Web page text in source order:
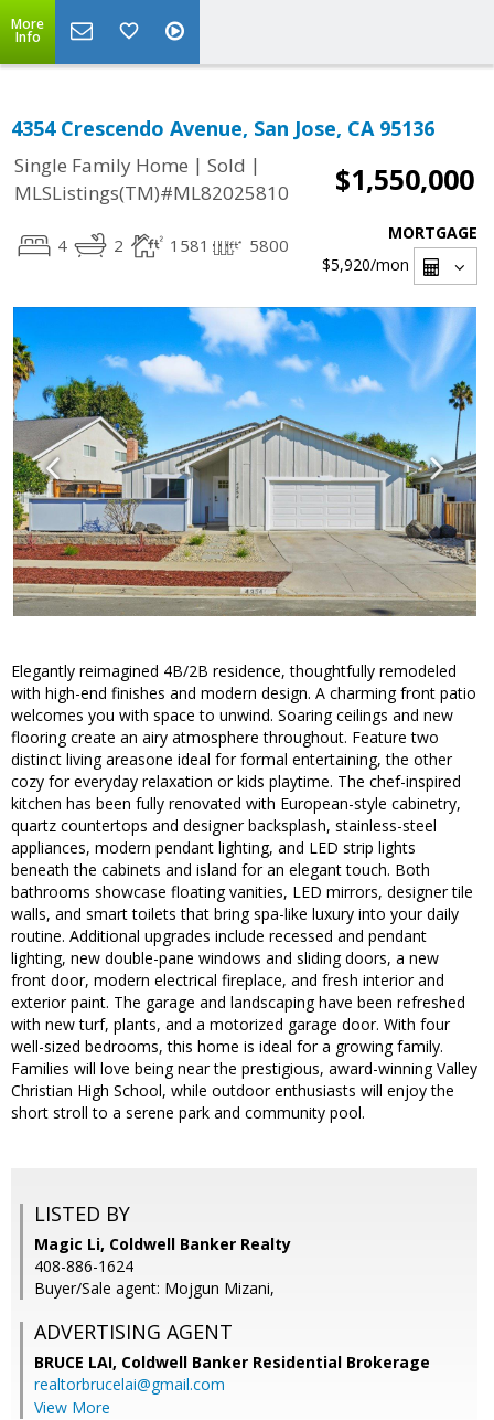
More
Info
4354 Crescendo Avenue, San Jose, CA 95136
Single Family Home | Sold |
MLSListings(TM)#ML82025810
$1,550,000
4 2 1581 5800
MORTGAGE
$5,920/mon
Elegantly reimagined 4B/2B residence, thoughtfully remodeled
with high-end finishes and modern design. A charming front patio
welcomes you with space to unwind. Soaring ceilings and new
flooring create an airy atmosphere throughout. Feature two
distinct living areasone ideal for formal entertaining, the other
cozy for everyday relaxation or kids playtime. The chef-inspired
kitchen has been fully renovated with European-style cabinetry,
quartz countertops and designer backsplash, stainless-steel
appliances, modern pendant lighting, and LED strip lights
beneath the cabinets and island for an elegant touch. Both
bathrooms showcase floating vanities, LED mirrors, designer tile
walls, and smart toilets that bring spa-like luxury into your daily
routine. Additional upgrades include recessed and pendant
lighting, new double-pane windows and sliding doors, a new
front door, modern electrical fireplace, and fresh interior and
exterior paint. The garage and landscaping have been refreshed
with new turf, plants, and a motorized garage door. With four
well-sized bedrooms, this home is ideal for a growing family.
Families will love being near the prestigious, award-winning Valley
Christian High School, while outdoor enthusiasts will enjoy the
short stroll to a serene park and community pool.
LISTED BY
Magic Li, Coldwell Banker Realty
408-886-1624
Buyer/Sale agent: Mojgun Mizani,
ADVERTISING AGENT
BRUCE LAI, Coldwell Banker Residential Brokerage
realtorbrucelai@gmail.com
View More